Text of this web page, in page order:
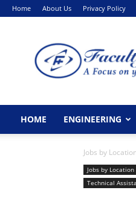
Home About Us Privacy Policy
HOME ENGINEERING
Jobs by
Jobs by Location
Technical